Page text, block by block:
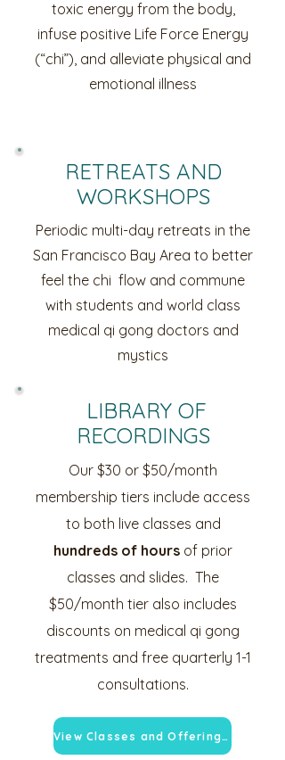
toxic energy from the body,
infuse positive Life Force Energy
(“chi”), and alleviate physical and
emotional illness
RETREATS AND
WORKSHOPS
Periodic multi-day retreats in the
San Francisco Bay Area to better
feel the chi flow and commune
with students and world class
medical qi gong doctors and
mystics
LIBRARY OF
RECORDINGS
Our $30 or $50/month
membership tiers include access
to both live classes and
hundreds of hours of prior
classes and slides. The
$50/month tier also includes
discounts on medical qi gong
treatments and free quarterly 1-1
consultations.
View Classes and Offerings